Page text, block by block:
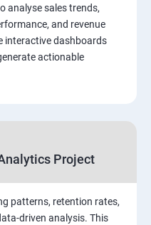
analyse sales trends,
and revenue
interactive dashboards
actionable
Project
patterns, retention rates,
driven analysis. This